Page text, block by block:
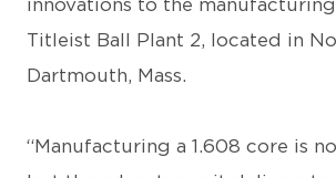
innovations to the
Titleist Ball Plant 2, located in
Dartmouth, Mass.
“Manufacturing a 1.608 core is